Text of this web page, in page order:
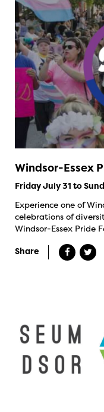
Windsor-Essex
Friday July 31 to
Experience one of
celebrations of
Windsor-Essex Pride
Share